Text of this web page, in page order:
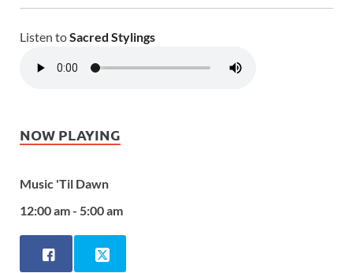
Listen toSacred Stylings
NOW PLAYING
Music 'Til Dawn
12:00 am - 5:00 am